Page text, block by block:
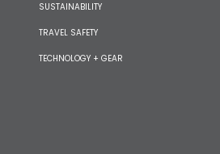
SUSTAINABILITY
TRAVEL SAFETY
TECHNOLOGY + GEAR